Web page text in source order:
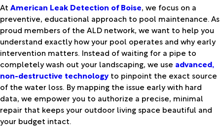
At American Leak Detection of Boise, we focus on a
preventive, educational approach to pool maintenance. As
proud members of the ALD network, we want to help you
understand exactly how your pool operates and why early
intervention matters. Instead of waiting for a pipe to
completely wash out your landscaping, we use advanced,
non-destructive technology to pinpoint the exact source
of the water loss. By mapping the issue early with hard
data, we empower you to authorize a precise, minimal
repair that keeps your outdoor living space beautiful and
your budget intact.